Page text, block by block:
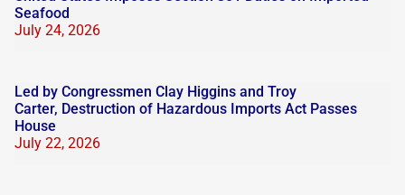
Seafood
July 24, 2026
Led by Congressmen Clay Higgins and Troy
Carter, Destruction of Hazardous Imports Act Passes
House
July 22, 2026